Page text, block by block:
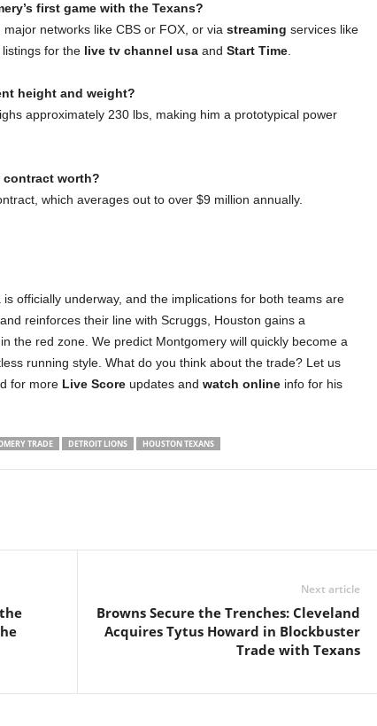
first game with the Texans?
networks like CBS or FOX, or via streaming services like
for the live tv channel usaand Start Time.
height and weight?
approximately 230 lbs, making him a prototypical power
contract worth?
which averages out to over $9 million annually.
officially underway, and the implications for both teams are
reinforces their line with Scruggs, Houston gains a
the red zone. We predict Montgomery will quickly become a
running style. What do you think about the trade? Let us
for more Live Scoreupdates and watch onlineinfo for his
TRADE DETROIT LIONS HOUSTON TEXANS
Next article
Browns Secure the Trenches: Cleveland
Acquires Tytus Howard in Blockbuster
Trade with Texans